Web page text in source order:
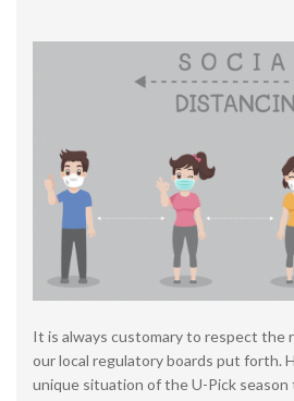
It is always customary to respect the
our local regulatory boards put forth.
unique situation of the U-Pick season